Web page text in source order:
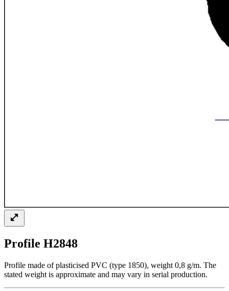
Profile H2848
Profile made of plasticised PVC (type 1850), weight 0,8 g/m. The
stated weight is approximate and may vary in serial production.